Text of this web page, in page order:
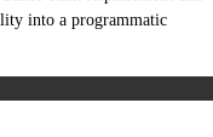
into a programmatic